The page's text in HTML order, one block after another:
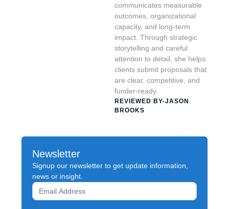
communicates measurable
outcomes, organizational
capacity, and long-term
impact. Through strategic
storytelling and careful
attention to detail, she helps
clients submit proposals that
are clear, competitive, and
funder-ready.
REVIEWED BY-JASON
BROOKS
Newsletter
Signup our newsletter to get update information,
news or insight.
Newsletter
Signup